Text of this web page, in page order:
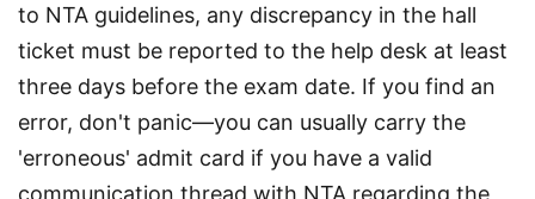
to NTA guidelines, any discrepancy in the hall
ticket must be reported to the help desk at least
three days before the exam date. If you find an
error, don't panic—you can usually carry the
'erroneous' admit card if you have a valid
communication thread with NTA regarding the